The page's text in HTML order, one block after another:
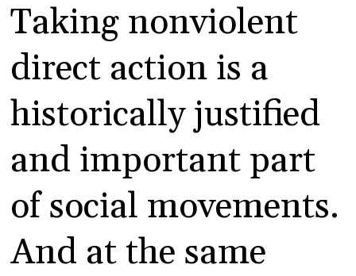
Taking nonviolent
direct action is a
historically justified
and important part
of social movements.
And at the same